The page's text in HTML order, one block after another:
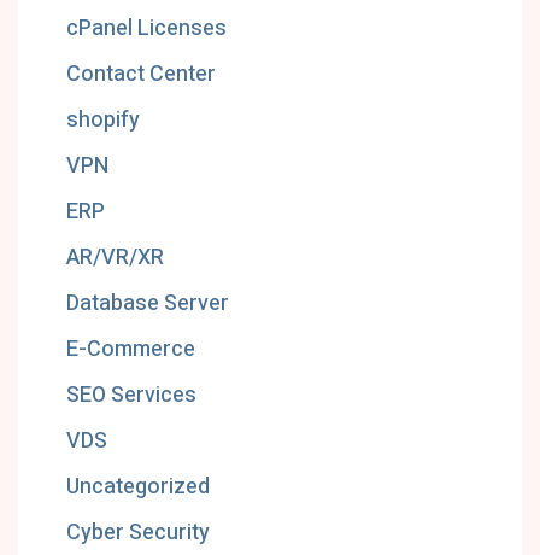
cPanel Licenses
Contact Center
shopify
VPN
ERP
AR/VR/XR
Database Server
E-Commerce
SEO Services
VDS
Uncategorized
Cyber Security